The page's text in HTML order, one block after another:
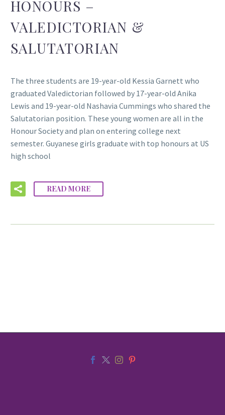
HONOURS –
VALEDICTORIAN &
SALUTATORIAN
The three students are 19-year-old Kessia Garnett who
graduated Valedictorian followed by 17-year-old Anika
Lewis and 19-year-old Nashavia Cummings who shared the
Salutatorian position. These young women are all in the
Honour Society and plan on entering college next
semester. Guyanese girls graduate with top honours at US
high school
READ MORE